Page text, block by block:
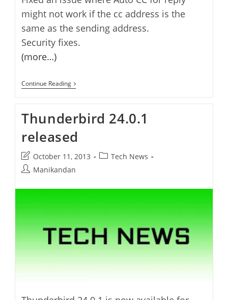
might not work if the cc address is the
same as the sending address.
Security fixes.
(more…)
Continue ReadingThunderbird
24.1.0
Thunderbird 24.0.1
released
Post
last
October 11, 2013
PostTech News
PostManikandan